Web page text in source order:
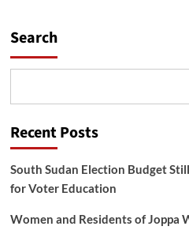
Search
Recent Posts
South Sudan Election Budget
for Voter Education
Women and Residents of Joppa